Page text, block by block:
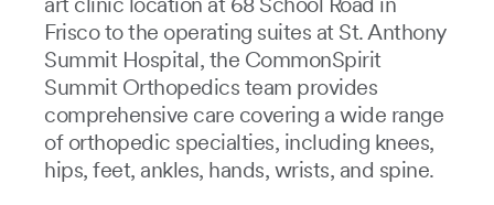
Frisco to the operating suites at St. Anthony
Summit Hospital, the CommonSpirit
Summit Orthopedics team provides
comprehensive care covering a wide range
of orthopedic specialties, including knees,
hips, feet, ankles, hands, wrists, and spine.